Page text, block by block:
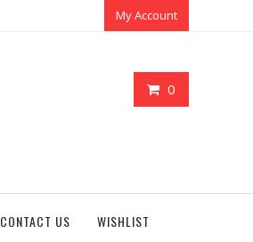
My Account
0
CONTACT US WISHLIST